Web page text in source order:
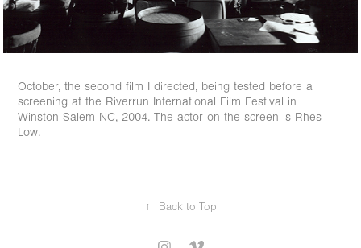
October, the second film I directed, being tested before a
screening at the Riverrun International Film Festival in
Winston-Salem NC, 2004. The actor on the screen is Rhes
Low.
↑ Back to Top